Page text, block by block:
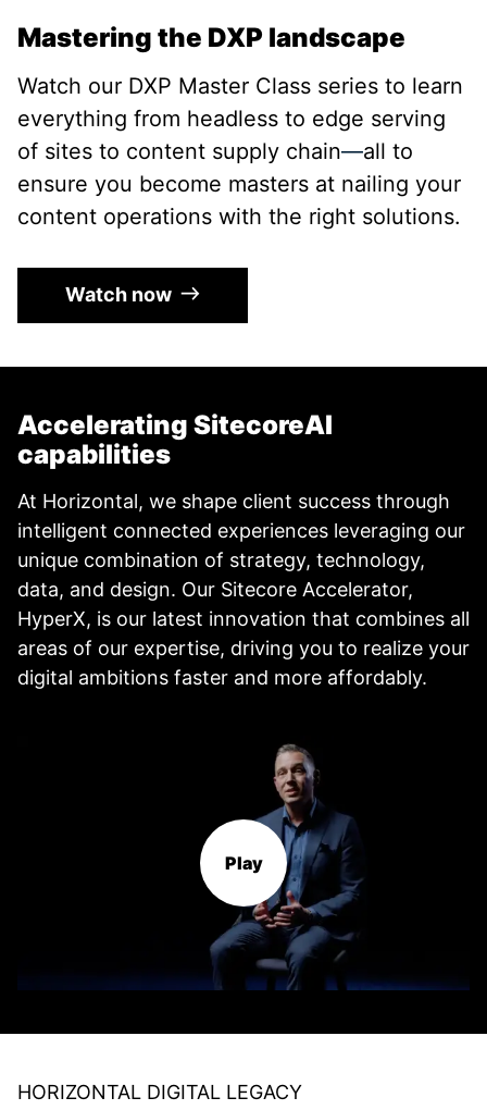
Mastering the DXP landscape
Watch our DXP Master Class series to learn
everything from headless to edge serving
of sites to content supply chain—all to
ensure you become masters at nailing your
content operations with the right solutions.
Watch now
Accelerating SitecoreAI
capabilities
At Horizontal, we shape client success through
intelligent connected experiences leveraging our
unique combination of strategy, technology,
data, and design. Our Sitecore Accelerator,
HyperX, is our latest innovation that combines all
areas of our expertise, driving you to realize your
digital ambitions faster and more affordably.
Play
HORIZONTAL DIGITAL LEGACY